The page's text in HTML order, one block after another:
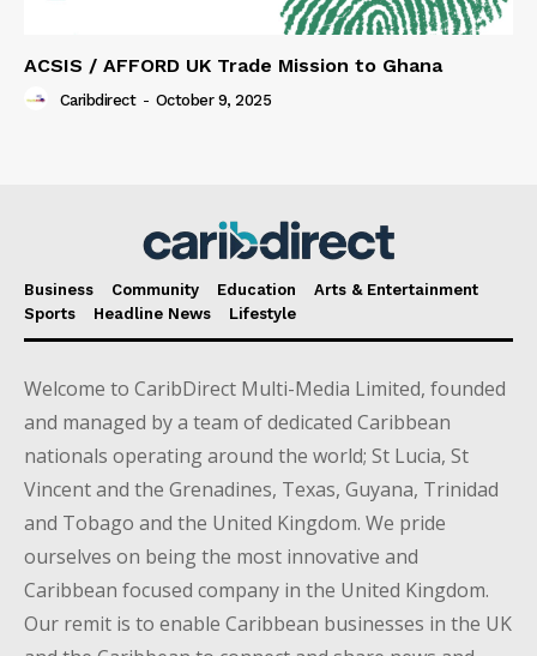
ACSIS / AFFORD UK Trade Mission to Ghana
Caribdirect - October 9, 2025
Business Community Education
Arts & Entertainment
Sports
Headline News Lifestyle
Welcome to CaribDirect Multi-Media Limited, founded
and managed by a team of dedicated Caribbean
nationals operating around the world; St Lucia, St
Vincent and the Grenadines, Texas, Guyana, Trinidad
and Tobago and the United Kingdom. We pride
ourselves on being the most innovative and
Caribbean focused company in the United Kingdom.
Our remit is to enable Caribbean businesses in the UK